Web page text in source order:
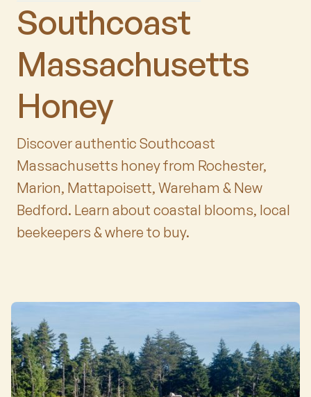
Southcoast
Massachusetts
Honey
Discover authentic Southcoast
Massachusetts honey from Rochester,
Marion, Mattapoisett, Wareham & New
Bedford. Learn about coastal blooms, local
beekeepers & where to buy.